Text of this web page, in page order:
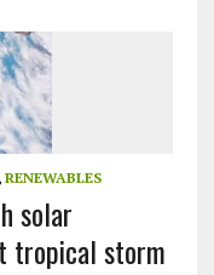
RENEWABLES
solar
tropical storm